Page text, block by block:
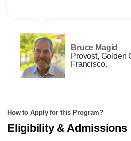
Bruce Magid
Provost, Golden
Francisco.
How to Apply for this Program?
Eligibility & Admissions